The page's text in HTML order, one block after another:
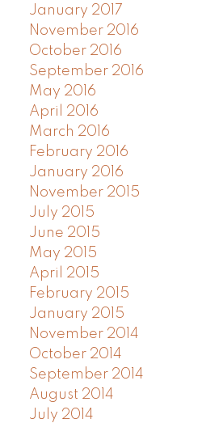
January 2017
November 2016
October 2016
September 2016
May 2016
April 2016
March 2016
February 2016
January 2016
November 2015
July 2015
June 2015
May 2015
April 2015
February 2015
January 2015
November 2014
October 2014
September 2014
August 2014
July 2014